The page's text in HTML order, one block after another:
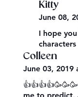
Kitty
June 08,
I hope
Colleen
June 03, 2019